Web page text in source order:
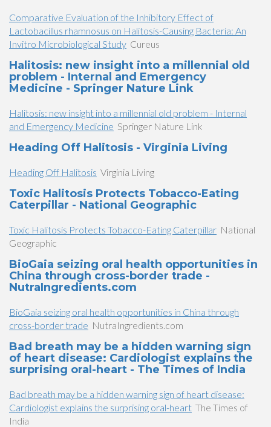
Comparative Evaluation of the Inhibitory Effect of
Lactobacillus rhamnosus on Halitosis-Causing Bacteria: An
Invitro Microbiological Study Cureus
Halitosis: new insight into a millennial old
problem - Internal and Emergency
Medicine - Springer Nature Link
Halitosis: new insight into a millennial old problem - Internal
and Emergency Medicine Springer Nature Link
Heading Off Halitosis - Virginia Living
Heading Off Halitosis Virginia Living
Toxic Halitosis Protects Tobacco-Eating
Caterpillar - National Geographic
Toxic Halitosis Protects Tobacco-Eating Caterpillar National
Geographic
BioGaia seizing oral health opportunities in
China through cross-border trade -
NutraIngredients.com
BioGaia seizing oral health opportunities in China through
cross-border trade NutraIngredients.com
Bad breath may be a hidden warning sign
of heart disease: Cardiologist explains the
surprising oral-heart - The Times of India
Bad breath may be a hidden warning sign of heart disease:
Cardiologist explains the surprising oral-heart The Times of
India